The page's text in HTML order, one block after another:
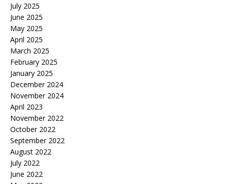
July 2025
June 2025
May 2025
April 2025
March 2025
February 2025
January 2025
December 2024
November 2024
April 2023
November 2022
October 2022
September 2022
August 2022
July 2022
June 2022